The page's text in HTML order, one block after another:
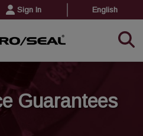
Sign In English
Guarantees